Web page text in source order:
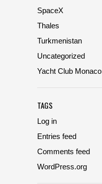
SpaceX
Thales
Turkmenistan
Uncategorized
Yacht Club Monaco
TAGS
Log in
Entries feed
Comments feed
WordPress.org